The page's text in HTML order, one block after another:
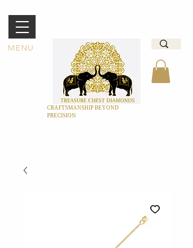
MENU
CRAFTSMANSHIP BEYOND
PRECISION